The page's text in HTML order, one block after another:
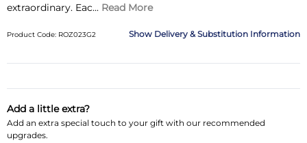
extraordinary. Eac... Read More
Product Code: ROZ023G2 Delivery & Substitution Information
Substitution & Delivery Information
Substitution Policy
Add a little extra?
Add an extra special touch to your gift with our recommended
upgrades.